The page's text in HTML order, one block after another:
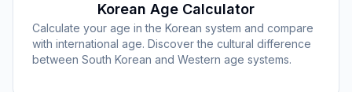
Korean Age Calculator
Calculate your age in the Korean system and compare
with international age. Discover the cultural difference
between South Korean and Western age systems.